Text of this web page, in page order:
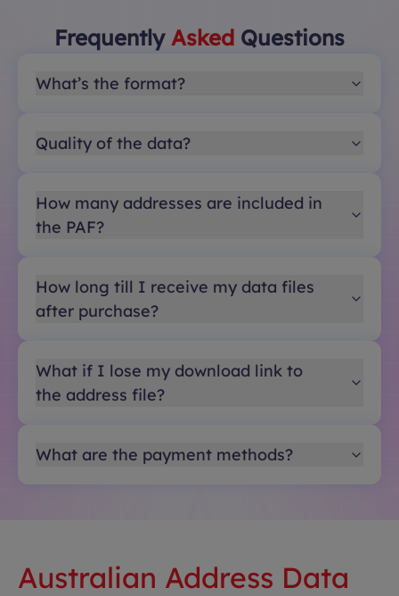
Frequently Asked Questions
What’s the format?
Quality of the data?
How many addresses are included in
the PAF?
How long till I receive my data files
after purchase?
What if I lose my download link to
the address file?
What are the payment methods?
Australian Address Data